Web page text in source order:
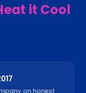
it Cool
on honest